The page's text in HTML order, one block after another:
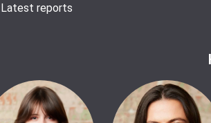
Latest reports